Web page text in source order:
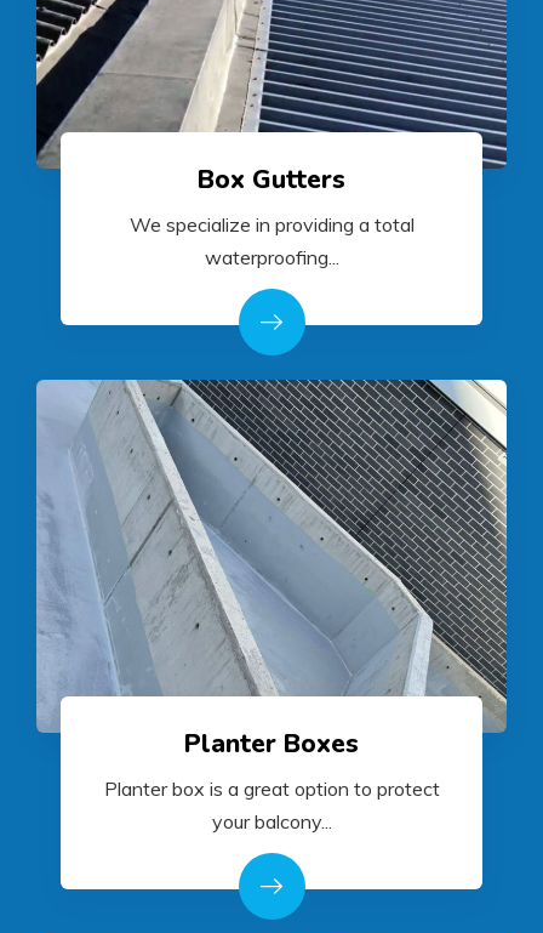
Box Gutters
We specialize in providing a total
waterproofing...
Planter Boxes
Planter box is a great option to protect
your balcony...